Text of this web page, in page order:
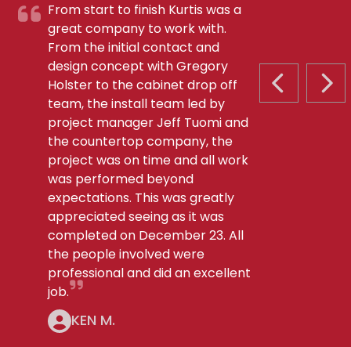
PREVIOUS
From start to finish Kurtis was a
great company to work with.
From the initial contact and
design concept with Gregory
Holster to the cabinet drop off
team, the install team led by
project manager Jeff Tuomi and
the countertop company, the
project was on time and all work
was performed beyond
expectations. This was greatly
appreciated seeing as it was
completed on December 23. All
the people involved were
professional and did an excellent
job.
KEN M.